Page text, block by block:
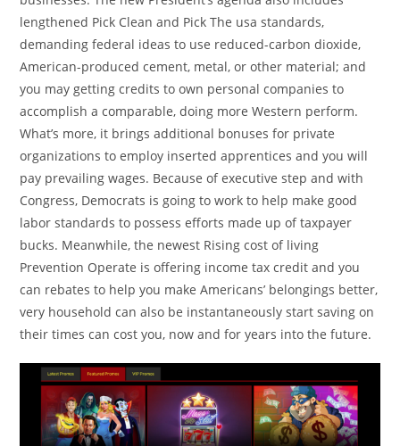
lengthened Pick Clean and Pick The usa standards,
demanding federal ideas to use reduced-carbon dioxide,
American-produced cement, metal, or other material; and
you may getting credits to own personal companies to
accomplish a comparable, doing more Western perform.
What’s more, it brings additional bonuses for private
organizations to employ inserted apprentices and you will
pay prevailing wages. Because of executive step and with
Congress, Democrats is going to work to help make good
labor standards to possess efforts made up of taxpayer
bucks. Meanwhile, the newest Rising cost of living
Prevention Operate is offering income tax credit and you
can rebates to help you make Americans’ belongings better,
very household can also be instantaneously start saving on
their times can cost you, now and for years into the future.